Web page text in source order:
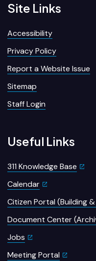
Site Links
Accessibility
Privacy Policy
Report a Website Issue
Sitemap
Staff Login
Useful Links
311 Knowledge Base
Calendar
Citizen Portal (Building
Document Center
Jobs
Meeting Portal